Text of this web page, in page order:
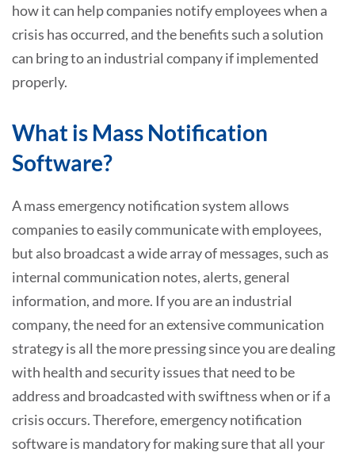
how it can help companies notify employees when a
crisis has occurred, and the benefits such a solution
can bring to an industrial company if implemented
properly.
What is Mass Notification
Software?
A mass emergency notification system allows
companies to easily communicate with employees,
but also broadcast a wide array of messages, such as
internal communication notes, alerts, general
information, and more. If you are an industrial
company, the need for an extensive communication
strategy is all the more pressing since you are dealing
with health and security issues that need to be
address and broadcasted with swiftness when or if a
crisis occurs. Therefore, emergency notification
software is mandatory for making sure that all your